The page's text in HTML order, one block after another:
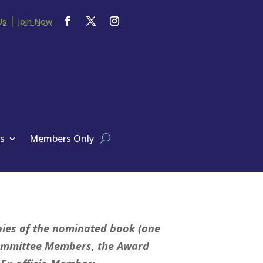
| Join Now
Members Only
of the nominated book (one
Members, the Award